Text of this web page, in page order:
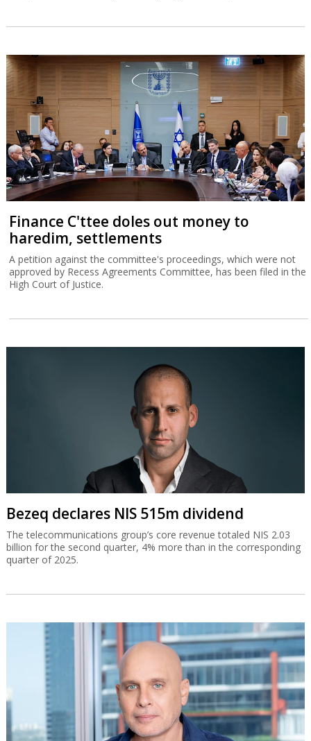
Finance C'ttee doles out money to
haredim, settlements
A petition against the committee's proceedings, which were not
approved by Recess Agreements Committee, has been filed in the
High Court of Justice.
Bezeq declares NIS 515m dividend
The telecommunications group’s core revenue totaled NIS 2.03
billion for the second quarter, 4% more than in the corresponding
quarter of 2025.